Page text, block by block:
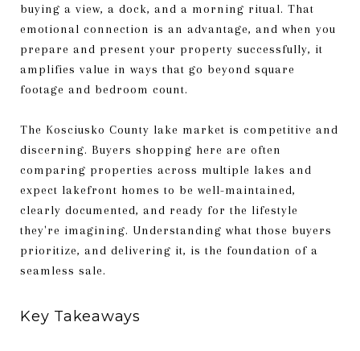
buying a view, a dock, and a morning ritual. That
emotional connection is an advantage, and when you
prepare and present your property successfully, it
amplifies value in ways that go beyond square
footage and bedroom count.
The Kosciusko County lake market is competitive and
discerning. Buyers shopping here are often
comparing properties across multiple lakes and
expect lakefront homes to be well-maintained,
clearly documented, and ready for the lifestyle
they're imagining. Understanding what those buyers
prioritize, and delivering it, is the foundation of a
seamless sale.
Key Takeaways